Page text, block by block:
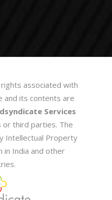
associated with
and its contents are
Services
or third parties. The
Intellectual Property
in India and other